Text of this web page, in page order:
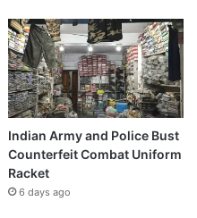
Indian Army and Police Bust
Counterfeit Combat Uniform
Racket
6 days ago